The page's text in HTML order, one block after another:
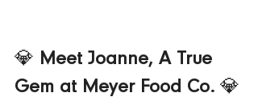
💎 Meet Joanne, A True
Gem at Meyer Food Co. 💎